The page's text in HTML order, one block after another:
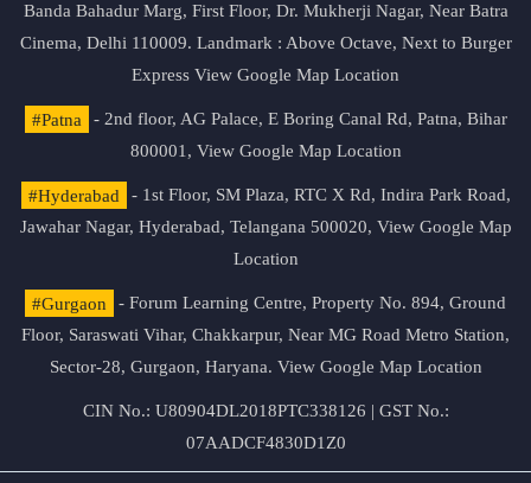
Banda Bahadur Marg, First Floor, Dr. Mukherji Nagar, Near Batra
Cinema, Delhi 110009. Landmark : Above Octave, Next to Burger
Express View Google Map Location
#Patna
- 2nd floor, AG Palace, E Boring Canal Rd, Patna, Bihar
800001, View Google Map Location
#Hyderabad
- 1st Floor, SM Plaza, RTC X Rd, Indira Park Road,
Jawahar Nagar, Hyderabad, Telangana 500020, View Google Map
Location
#Gurgaon
- Forum Learning Centre, Property No. 894, Ground
Floor, Saraswati Vihar, Chakkarpur, Near MG Road Metro Station,
Sector-28, Gurgaon, Haryana. View Google Map Location
CIN No.: U80904DL2018PTC338126 | GST No.:
07AADCF4830D1Z0